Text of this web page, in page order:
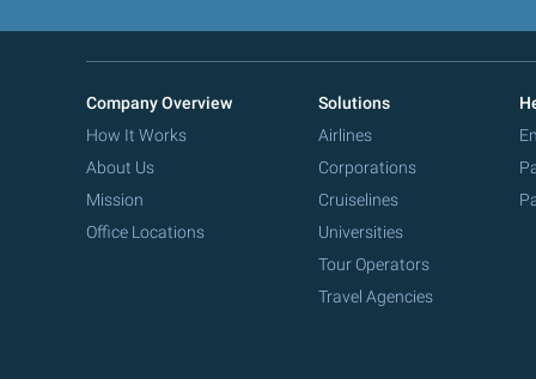
Company Overview
How It Works
About Us
Mission
Office Locations
Solutions
Airlines
Corporations
Cruiselines
Universities
Tour Operators
Travel Agencies